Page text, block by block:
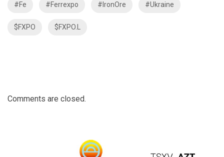
#Fe #Ferrexpo #IronOre #Ukraine
$FXPO $FXPO.L
Comments are closed.